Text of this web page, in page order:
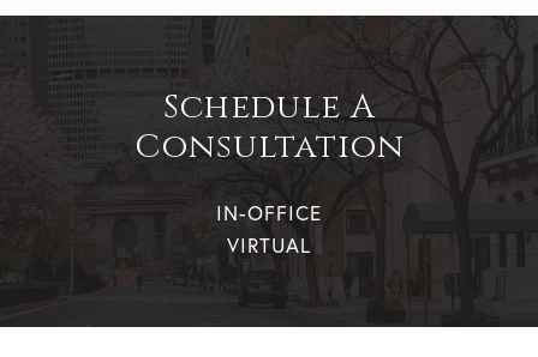
Schedule A
Consultation
IN-OFFICE
VIRTUAL